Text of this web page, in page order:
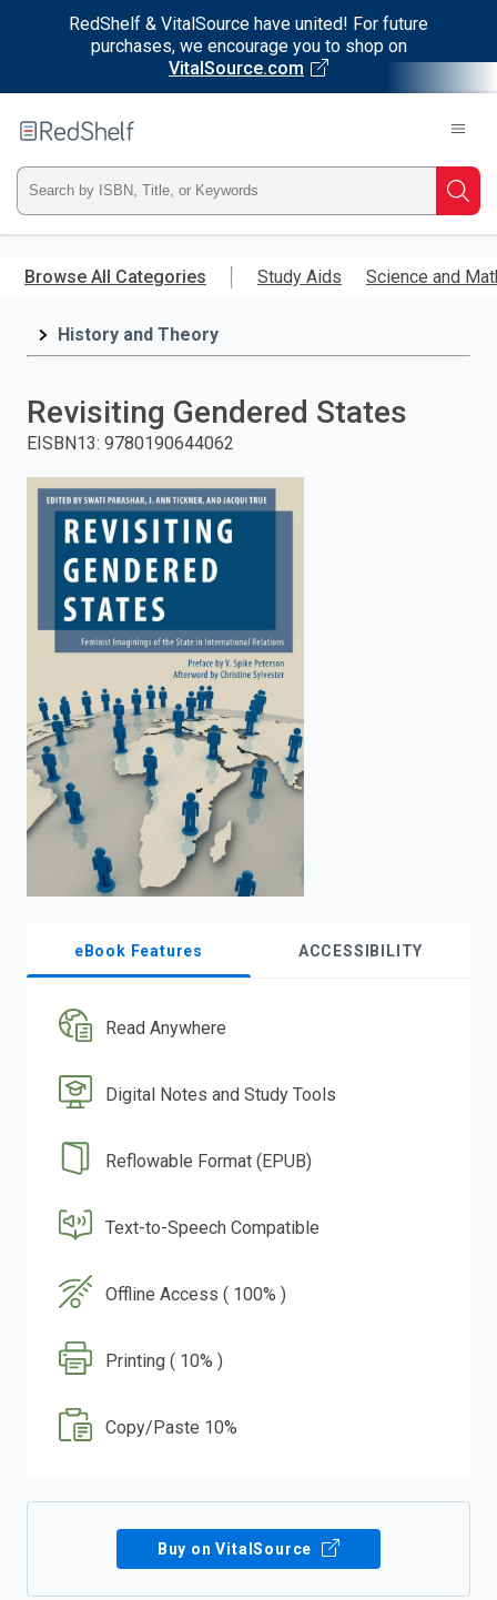
RedShelf & VitalSource have united! For future
purchases, we encourage you to shop on
VitalSource.com
main
RedShelf
Type
ISBN,
Title,
and
press
search.
Browse All Categories Study Aids Science and
History and Theory
Revisiting Gendered States
EISBN13: 9780190644062
eBook Features ACCESSIBILITY
Read Anywhere
Digital Notes and Study Tools
Reflowable Format (EPUB)
Text-to-Speech Compatible
Offline Access ( 100% )
Printing ( 10% )
Copy/Paste 10%
Buy on VitalSource